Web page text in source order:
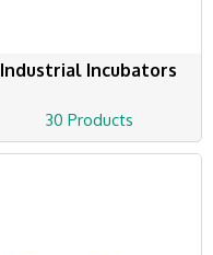
Industrial Incubators
30 Products